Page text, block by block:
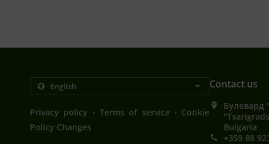
Privacy policy . Terms of service . Cookie
Policy Changes
Contact us
Булевард
Bulgaria
+359 88